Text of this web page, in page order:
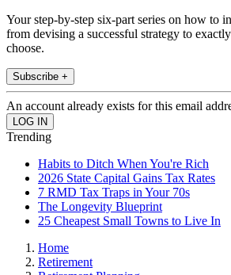
Your step-by-step six-part series on how to
from devising a successful strategy to
choose.
Subscribe +
An account already exists for this email
Trending
Habits to Ditch When You're Rich
2026 State Capital Gains Tax Rates
7 RMD Tax Traps in Your 70s
The Longevity Blueprint
25 Cheapest Small Towns to Live In
Home
Retirement